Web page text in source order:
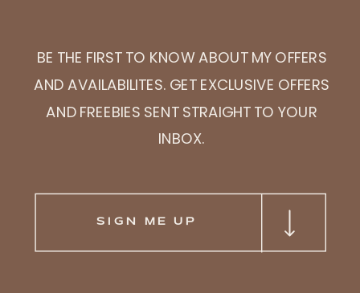
BE THE FIRST TO KNOW ABOUT MY OFFERS
AND AVAILABILITES. GET EXCLUSIVE OFFERS
AND FREEBIES SENT STRAIGHT TO YOUR
INBOX.
SIGN ME UP